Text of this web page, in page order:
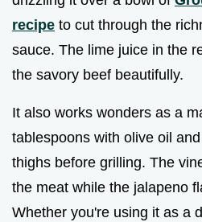
recipe to cut through the
sauce. The lime juice in the
the savory beef beautifully.
It also works wonders as a
tablespoons with olive oil
thighs before grilling. The
the meat while the jalapeno
Whether you're using it as a